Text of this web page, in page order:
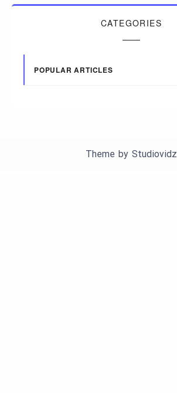
CATEGORIES
POPULAR ARTICLES
Theme by Studiovidz